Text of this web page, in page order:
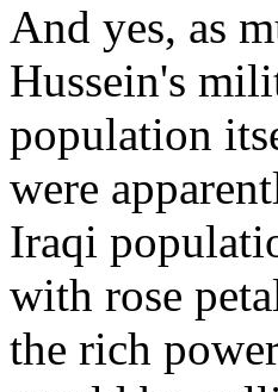
And yes, as
Hussein's
population
were
Iraqi
with rose
the rich